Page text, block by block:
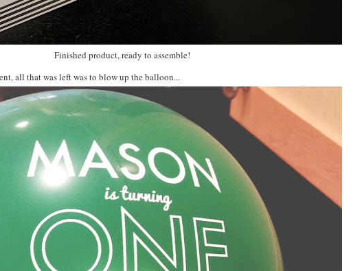
Finished product, ready to assemble!
all that was left was to blow up the balloon...